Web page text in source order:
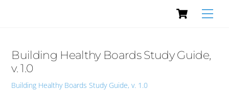
Cart
Building Healthy Boards Study Guide,
v. 1.0
Building Healthy Boards Study Guide, v. 1.0